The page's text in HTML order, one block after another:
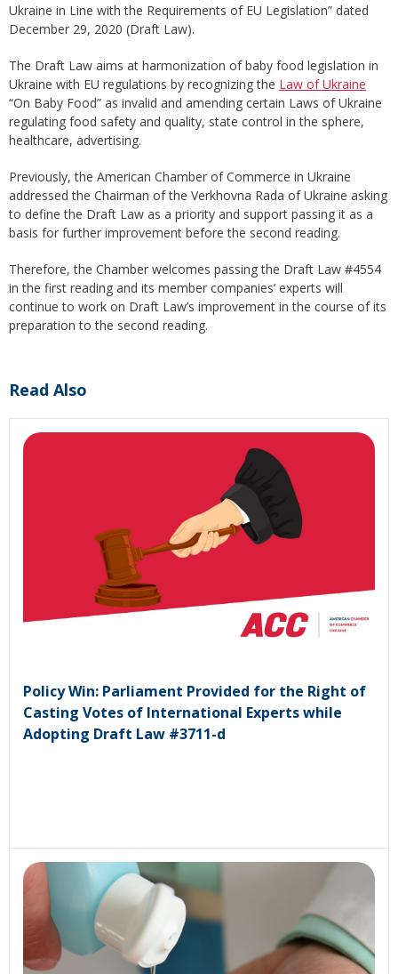
Ukraine in Line with the Requirements of EU Legislation” dated
December 29, 2020 (Draft Law).
The Draft Law aims at harmonization of baby food legislation in
Ukraine with EU regulations by recognizing the Law of Ukraine
“On Baby Food” as invalid and amending certain Laws of Ukraine
regulating food safety and quality, state control in the sphere,
healthcare, advertising.
Previously, the American Chamber of Commerce in Ukraine
addressed the Chairman of the Verkhovna Rada of Ukraine asking
to define the Draft Law as a priority and support passing it as a
basis for further improvement before the second reading.
Therefore, the Chamber welcomes passing the Draft Law #4554
in the first reading and its member companies’ experts will
continue to work on Draft Law’s improvement in the course of its
preparation to the second reading.
Read Also
Policy Win: Parliament Provided for the Right of
Casting Votes of International Experts while
Adopting Draft Law #3711-d